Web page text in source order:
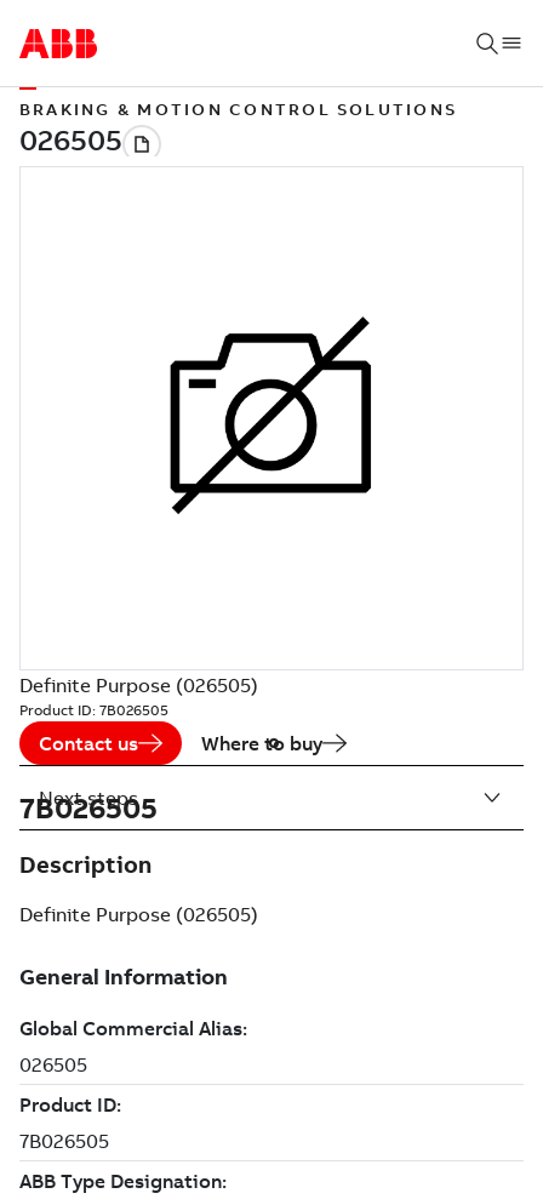
BRAKING & MOTION CONTROL SOLUTIONS
Definite Purpose (026505)
Product ID: 7B026505
Contact us Where to buy
7B026505
Description
Definite Purpose (026505)
Next steps